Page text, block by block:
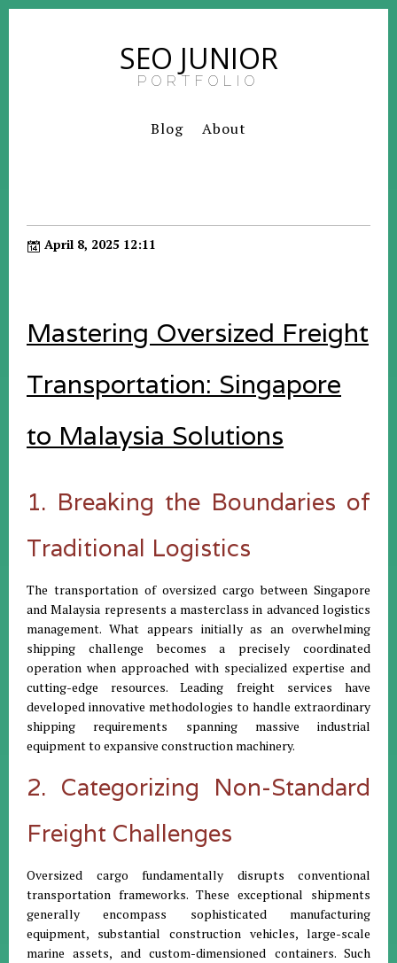
SEO JUNIOR
PORTFOLIO
Blog About
April 8, 2025 12:11
Mastering Oversized Freight
Transportation: Singapore
to Malaysia Solutions
1. Breaking the Boundaries of
Traditional Logistics
The transportation of oversized cargo between Singapore
and Malaysia represents a masterclass in advanced logistics
management. What appears initially as an overwhelming
shipping challenge becomes a precisely coordinated
operation when approached with specialized expertise and
cutting-edge resources. Leading freight services have
developed innovative methodologies to handle extraordinary
shipping requirements spanning massive industrial
equipment to expansive construction machinery.
2. Categorizing Non-Standard
Freight Challenges
Oversized cargo fundamentally disrupts conventional
transportation frameworks. These exceptional shipments
generally encompass sophisticated manufacturing
equipment, substantial construction vehicles, large-scale
marine assets, and custom-dimensioned containers. Such